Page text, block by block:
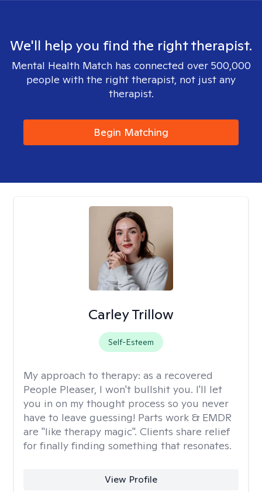
We'll help you find the right therapist.
Mental Health Match has connected over 500,000
people with the right therapist, not just any
therapist.
Begin Matching
Carley Trillow
Self-Esteem
My approach to therapy: as a recovered
People Pleaser, I won't bullshit you. I'll let
you in on my thought process so you never
have to leave guessing! Parts work & EMDR
are "like therapy magic". Clients share relief
for finally finding something that resonates.
View Profile